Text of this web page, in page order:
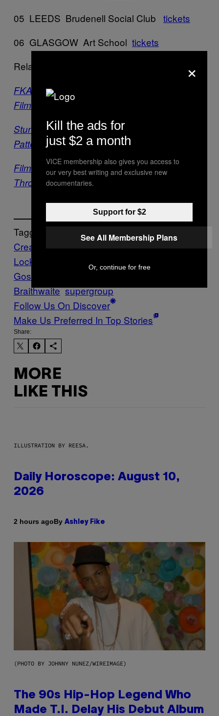
05 LEEDS Brudenell Social Club tickets
06 GLASGOW Art School tickets
Related:
FKA twigs Just Dropped a 16-Minute Short
Film for Her New EP
Stunning CGI Imagines Humans with
Patterned Skin
Filmmaker Reimagines His Youth in Beirut
Through a Surreal Animated Short Film
Tagged:
Creators James Lockey Justin
Lockey
Goswell
Braithwaite supergroup
Follow Us On Discover
Make Us Preferred In Top Stories
Share:
MORE
LIKE THIS
ILLUSTRATION BY REESA.
Daily Horoscope: August 10,
2026
2 hours agoBy Ashley Fike
(PHOTO BY JOHNNY NUNEZ/WIREIMAGE)
The 90s Hip-Hop Legend Who
Made T.I. Delay His Debut Album
×
Kill the ads for
just $2 a month
VICE membership also gives you access to
our very best writing and exclusive new
documentaries.
Support for $2
See All Membership Plans
Or, continue for free